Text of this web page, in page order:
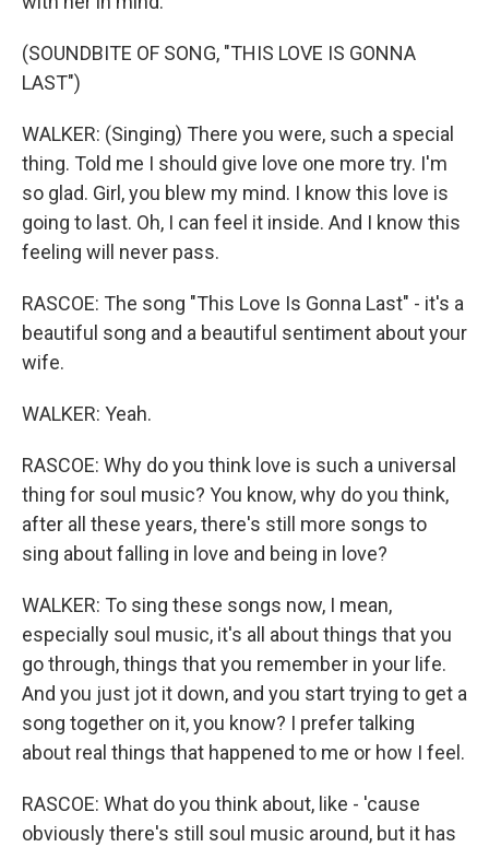
(SOUNDBITE OF SONG, "THIS LOVE IS GONNA
LAST")
WALKER: (Singing) There you were, such a special
thing. Told me I should give love one more try. I'm
so glad. Girl, you blew my mind. I know this love is
going to last. Oh, I can feel it inside. And I know this
feeling will never pass.
RASCOE: The song "This Love Is Gonna Last" - it's a
beautiful song and a beautiful sentiment about your
wife.
WALKER: Yeah.
RASCOE: Why do you think love is such a universal
thing for soul music? You know, why do you think,
after all these years, there's still more songs to
sing about falling in love and being in love?
WALKER: To sing these songs now, I mean,
especially soul music, it's all about things that you
go through, things that you remember in your life.
And you just jot it down, and you start trying to get a
song together on it, you know? I prefer talking
about real things that happened to me or how I feel.
RASCOE: What do you think about, like - 'cause
obviously there's still soul music around, but it has